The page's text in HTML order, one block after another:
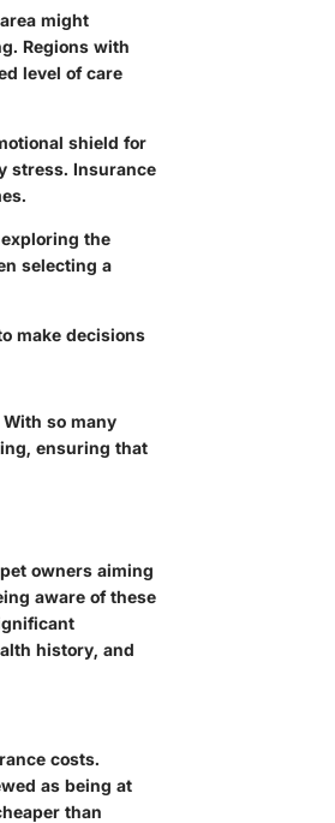
might
Regions with
level of care
shield for
stress. Insurance
the
selecting a
make decisions
so many
ensuring that
owners aiming
aware of these
history, and
costs.
as being at
than